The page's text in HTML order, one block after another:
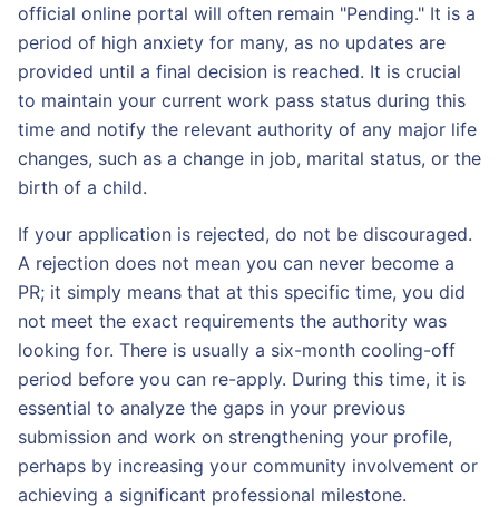
official online portal will often remain "Pending." It is a
period of high anxiety for many, as no updates are
provided until a final decision is reached. It is crucial
to maintain your current work pass status during this
time and notify the relevant authority of any major life
changes, such as a change in job, marital status, or the
birth of a child.
If your application is rejected, do not be discouraged.
A rejection does not mean you can never become a
PR; it simply means that at this specific time, you did
not meet the exact requirements the authority was
looking for. There is usually a six-month cooling-off
period before you can re-apply. During this time, it is
essential to analyze the gaps in your previous
submission and work on strengthening your profile,
perhaps by increasing your community involvement or
achieving a significant professional milestone.